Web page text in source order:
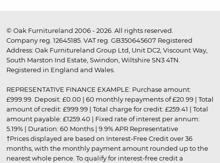
© Oak Furnitureland 2006 - 2026. All rights reserved.
Company reg. 12645185. VAT reg. GB350645607 Registered
Address: Oak Furnitureland Group Ltd, Unit DC2, Viscount Way,
South Marston Ind Estate, Swindon, Wiltshire SN3 4TN.
Registered in England and Wales.
REPRESENTATIVE FINANCE EXAMPLE: Purchase amount:
£999.99. Deposit: £0.00 | 60 monthly repayments of £20.99 | Total
amount of credit: £999.99 | Total charge for credit: £259.41 | Total
amount payable: £1259.40 | Fixed rate of interest per annum:
5.19% | Duration: 60 Months | 9.9% APR Representative
†Prices displayed are based on Interest-Free Credit over 36
months, with the monthly payment amount rounded up to the
nearest whole pence. To qualify for interest-free credit a